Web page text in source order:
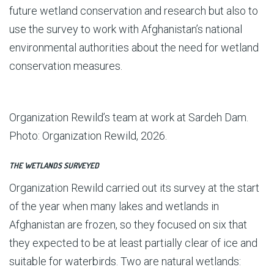
future wetland conservation and research but also to
use the survey to work with Afghanistan’s national
environmental authorities about the need for wetland
conservation measures.
Organization Rewild’s team at work at Sardeh Dam.
Photo: Organization Rewild, 2026.
THE WETLANDS SURVEYED
Organization Rewild carried out its survey at the start
of the year when many lakes and wetlands in
Afghanistan are frozen, so they focused on six that
they expected to be at least partially clear of ice and
suitable for waterbirds. Two are natural wetlands: